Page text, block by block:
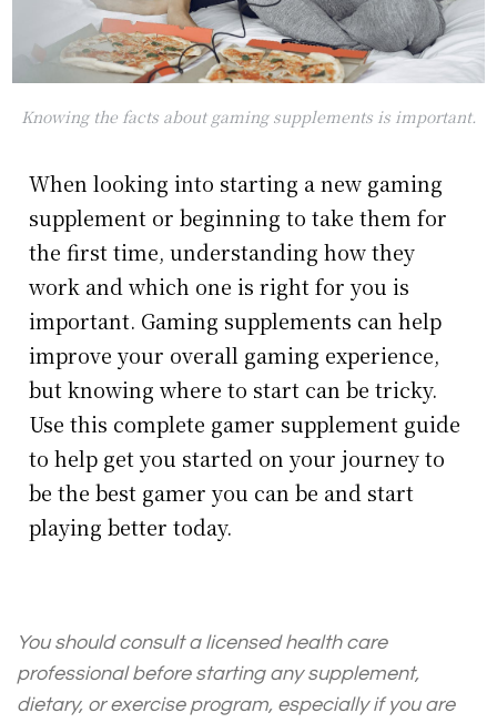
Knowing the facts about gaming supplements is important.
When looking into starting a new gaming
supplement or beginning to take them for
the first time, understanding how they
work and which one is right for you is
important. Gaming supplements can help
improve your overall gaming experience,
but knowing where to start can be tricky.
Use this complete gamer supplement guide
to help get you started on your journey to
be the best gamer you can be and start
playing better today.
You should consult a licensed health care
professional before starting any supplement,
dietary, or exercise program, especially if you are